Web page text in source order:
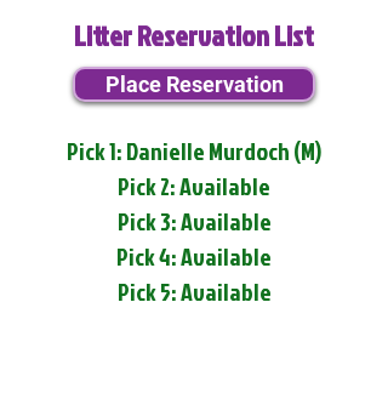
Litter Reservation List
Place Reservation
Pick 1: Danielle Murdoch (M)
Pick 2: Available
Pick 3: Available
Pick 4: Available
Pick 5: Available